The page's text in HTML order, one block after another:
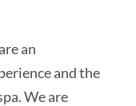
an
and the
We are